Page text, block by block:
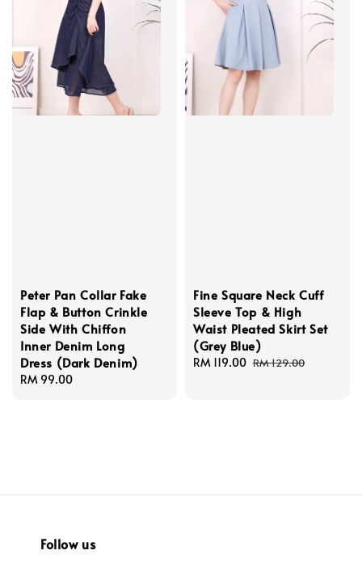
Peter Pan Collar Fake
Flap & Button Crinkle
Side With Chiffon
Inner Denim Long
Dress (Dark Denim)
Regular
RM 99.00
Fine Square Neck Cuff
Sleeve Top & High
Waist Pleated Skirt Set
(Grey Blue)
Sale
RM 119.00 Regular
RM 129.00
Follow us